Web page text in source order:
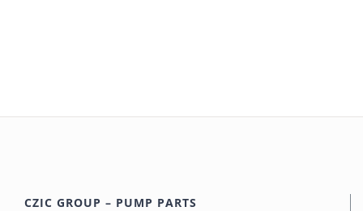
CZIC GROUP – PUMP PARTS